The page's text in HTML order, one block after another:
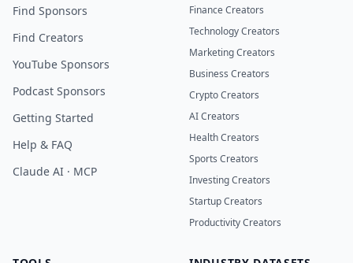
Find Sponsors
Find Creators
YouTube Sponsors
Podcast Sponsors
Getting Started
Help & FAQ
Claude AI · MCP
Finance Creators
Technology Creators
Marketing Creators
Business Creators
Crypto Creators
AI Creators
Health Creators
Sports Creators
Investing Creators
Startup Creators
Productivity Creators